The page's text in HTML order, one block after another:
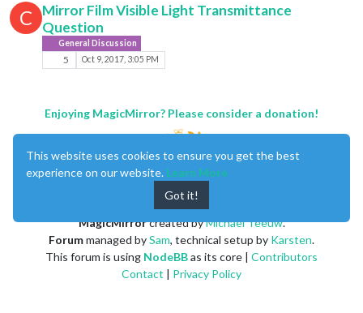
C
Mirror Film Visible Light Transmittance
Question
General Discussion
5 Oct 9, 2017, 3:05 PM
Enjoying MagicMirror? Please consider a donation!
MagicMirrorcreated byMichael Teeuw.
Forummanaged bySam, technical setup by Karsten.
This forum is using NodeBBas its core | Contributors
Contact
Privacy Policy
This website uses cookies to ensure you get the best
experience on our website. Learn More
Got it!